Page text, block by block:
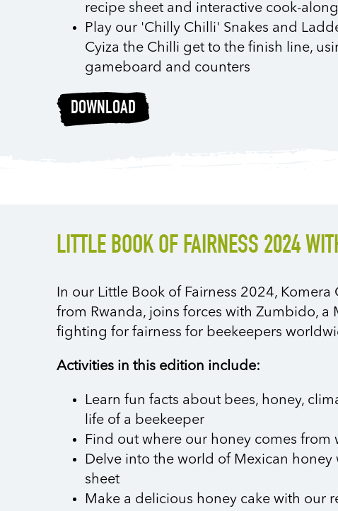
recipe sheet and interactive cook-
Play our 'Chilly Chilli' Snakes and
Cyiza the Chilli get to the finish line,
gameboard and counters
DOWNLOAD
LITTLE BOOK OF FAIRNESS 2024
In our Little Book of Fairness 2024, Komera
from Rwanda, joins forces with Zumbido, a
fighting for fairness for beekeepers
Activities in this edition include:
Learn fun facts about bees, honey,
life of a beekeeper
Find out where our honey comes
Delve into the world of Mexican honey
sheet
Make a delicious honey cake with our